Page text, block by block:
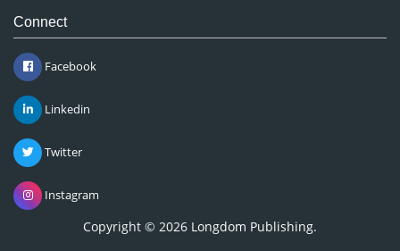
Connect
Facebook
Linkedin
Twitter
Instagram
Copyright © 2026 Longdom Publishing.